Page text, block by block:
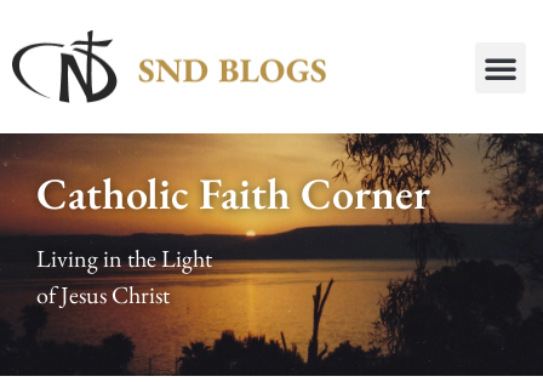
Catholic Faith Corner
Living in the Light
of Jesus Christ